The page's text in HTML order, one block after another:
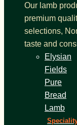
Our lamb
premium
selections,
taste and
Elysian
Fields
Pure
Bread
Lamb